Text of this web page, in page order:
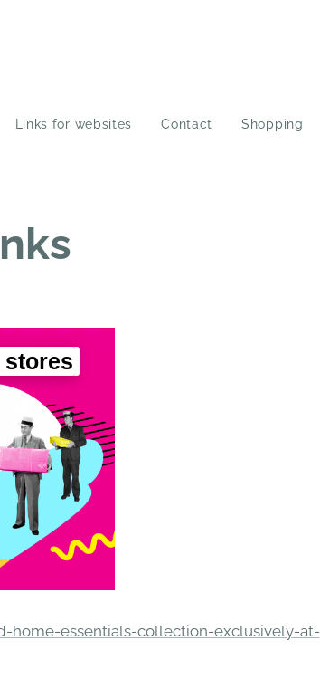
Links for websites Contact Shopping
stores
home-essentials-collection-exclusively-at-